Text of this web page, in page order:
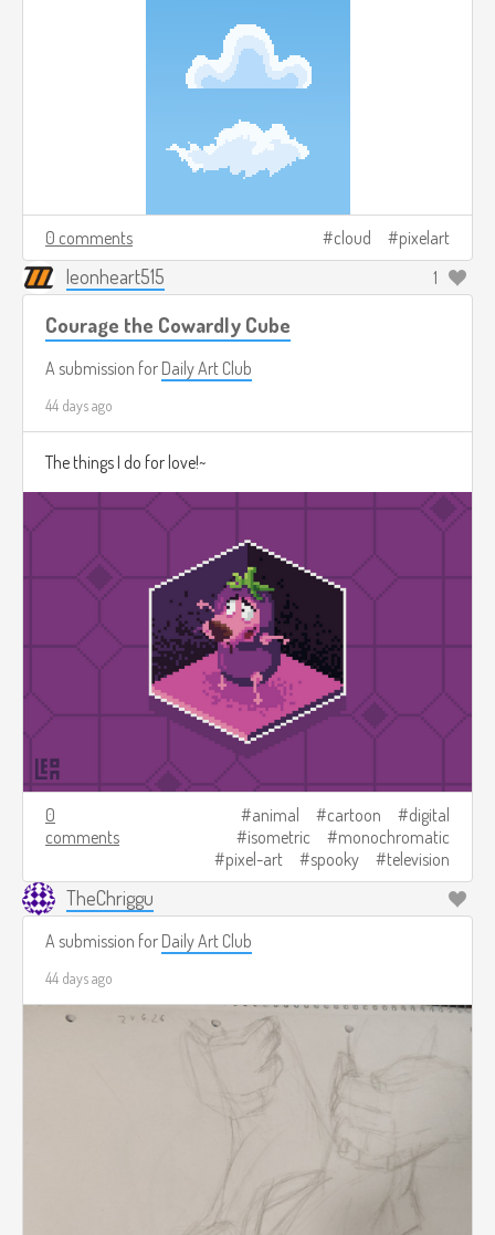
0 comments cloud pixelart
leonheart515 1
Courage the Cowardly Cube
A submission for Daily Art Club
44 days ago
The things I do for love!~
0
comments
animal cartoon
digital
isometric
monochromatic
pixel-art
spooky television
TheChriggu
A submission for Daily Art Club
44 days ago